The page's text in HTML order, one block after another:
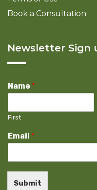
Book a Consultation
Newsletter Sign
Name *
First
Email *
Submit